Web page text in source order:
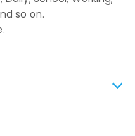
so on.